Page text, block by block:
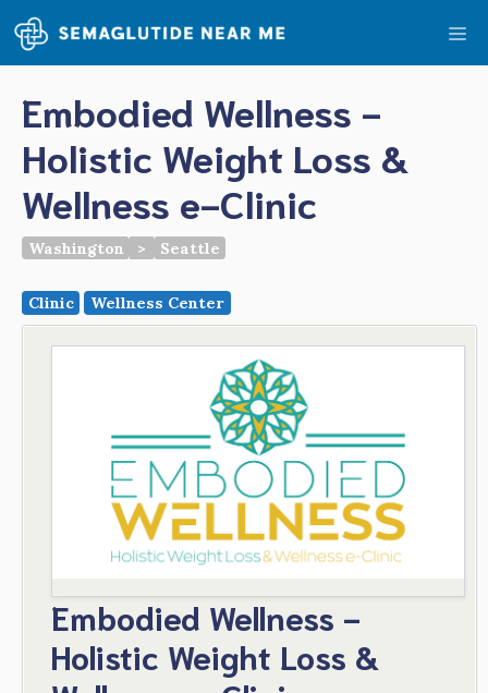
Skip
to
content
Embodied Wellness -
Holistic Weight Loss &
Wellness e-Clinic
Washington > Seattle
Clinic Wellness Center
Embodied Wellness -
Holistic Weight Loss &